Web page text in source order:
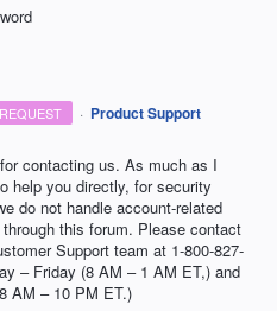
· Product Support
contacting us. As much as I
help you directly, for security
do not handle account-related
this forum. Please contact
Support team at 1-800-827-
– Friday (8 AM – 1 AM ET,) and
AM – 10 PM ET.)